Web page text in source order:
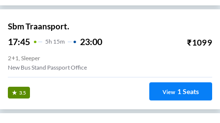
Sbm Traansport.
17:45 5H 15m 23:00 ₹1099
2+1, Sleeper
New Bus Stand Passport Office
3.5 View 1Seats